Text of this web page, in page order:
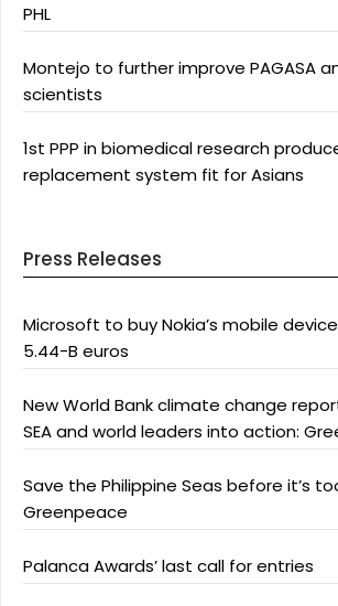
PHL
Montejo to further improve PAGASA
scientists
1st PPP in biomedical research
replacement system fit for Asians
Press Releases
Microsoft to buy Nokia’s mobile
5.44-B euros
New World Bank climate change
SEA and world leaders into action:
Save the Philippine Seas before it’s
Greenpeace
Palanca Awards’ last call for entries